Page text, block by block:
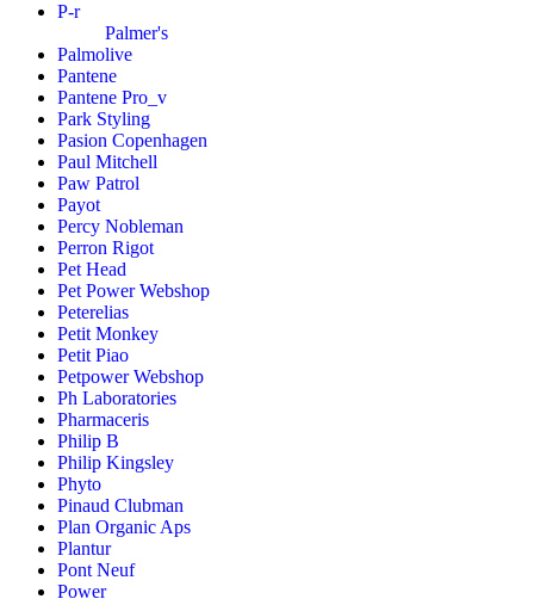
P-r
Palmer's
Palmolive
Pantene
Pantene Pro_v
Park Styling
Pasion Copenhagen
Paul Mitchell
Paw Patrol
Payot
Percy Nobleman
Perron Rigot
Pet Head
Pet Power Webshop
Peterelias
Petit Monkey
Petit Piao
Petpower Webshop
Ph Laboratories
Pharmaceris
Philip B
Philip Kingsley
Phyto
Pinaud Clubman
Plan Organic Aps
Plantur
Pont Neuf
Power